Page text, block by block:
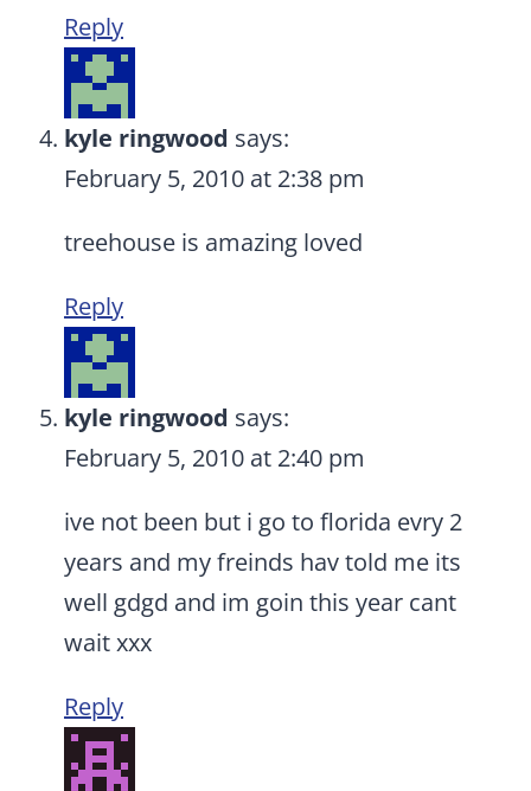
Reply
kyle ringwood says:
February 5, 2010 at 2:38 pm
treehouse is amazing loved
Reply
kyle ringwood says:
February 5, 2010 at 2:40 pm
ive not been but i go to florida evry 2
years and my freinds hav told me its
well gdgd and im goin this year cant
wait xxx
Reply